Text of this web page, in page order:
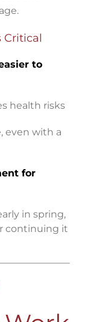
Critical
to
health risks
even with a
for
in spring,
continuing it